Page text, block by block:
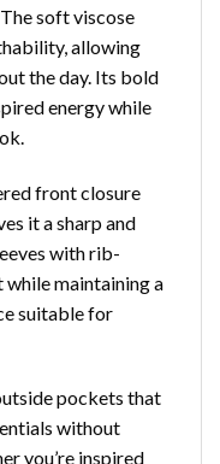
soft viscose
allowing
the day. Its bold
energy while
front closure
it a sharp and
with rib-
maintaining a
suitable for
pockets that
without
you’re inspired